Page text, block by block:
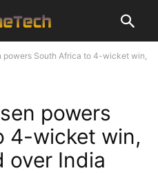
powers South Africa to 4-wicket win,
powers
4-wicket win,
over India